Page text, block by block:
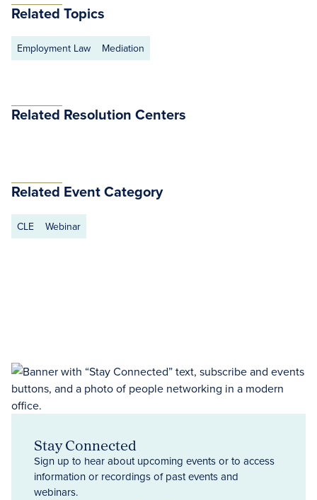
Related Topics
Employment Law Mediation
Related Resolution Centers
Related Event Category
CLE Webinar
Stay Connected
Sign up to hear about upcoming events or to access
information or recordings of past events and
webinars.